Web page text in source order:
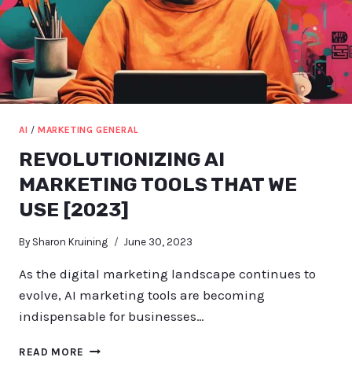
AI / MARKETING GENERAL
REVOLUTIONIZING AI
MARKETING TOOLS THAT WE
USE [2023]
By Sharon Kruining June 30, 2023
As the digital marketing landscape continues to
evolve, AI marketing tools are becoming
indispensable for businesses…
READ MORE REVOLUTIONIZING